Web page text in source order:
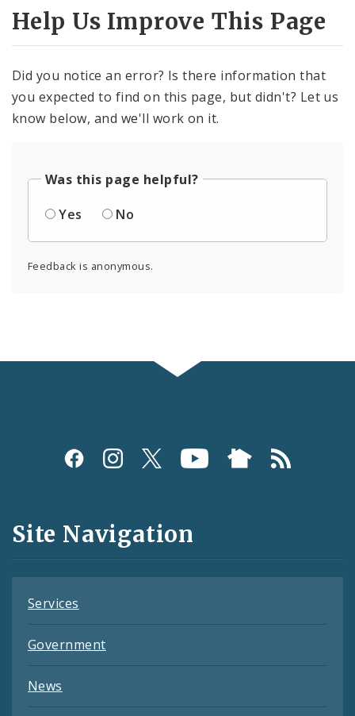
Help Us Improve This Page
Did you notice an error? Is there information that
you expected to find on this page, but didn't? Let us
know below, and we'll work on it.
Was this page helpful?
Yes
No
Feedback is anonymous.
Social
and
Feeds
Site Navigation
Services
Government
News